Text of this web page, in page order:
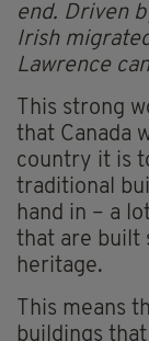
end. Driven
Irish
Lawrence
This strong
that Canada
country it is
traditional
hand in – a
that are built
heritage.
This means
buildings